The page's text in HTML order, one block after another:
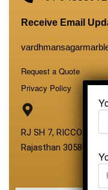
Receive Email
Request a Quote
Privacy Policy
RJ SH 7, RICCO
Rajasthan 305801